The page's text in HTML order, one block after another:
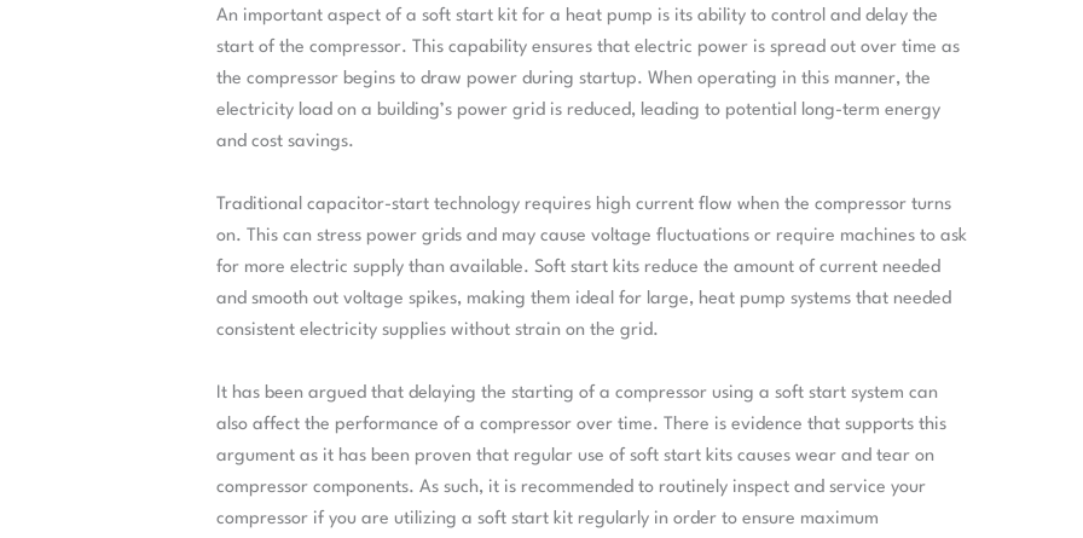
An important aspect of a soft start kit for a heat pump is its ability to control and delay the
start of the compressor. This capability ensures that electric power is spread out over time as
the compressor begins to draw power during startup. When operating in this manner, the
electricity load on a building’s power grid is reduced, leading to potential long-term energy
and cost savings.
Traditional capacitor-start technology requires high current flow when the compressor turns
on. This can stress power grids and may cause voltage fluctuations or require machines to ask
for more electric supply than available. Soft start kits reduce the amount of current needed
and smooth out voltage spikes, making them ideal for large, heat pump systems that needed
consistent electricity supplies without strain on the grid.
It has been argued that delaying the starting of a compressor using a soft start system can
also affect the performance of a compressor over time. There is evidence that supports this
argument as it has been proven that regular use of soft start kits causes wear and tear on
compressor components. As such, it is recommended to routinely inspect and service your
compressor if you are utilizing a soft start kit regularly in order to ensure maximum